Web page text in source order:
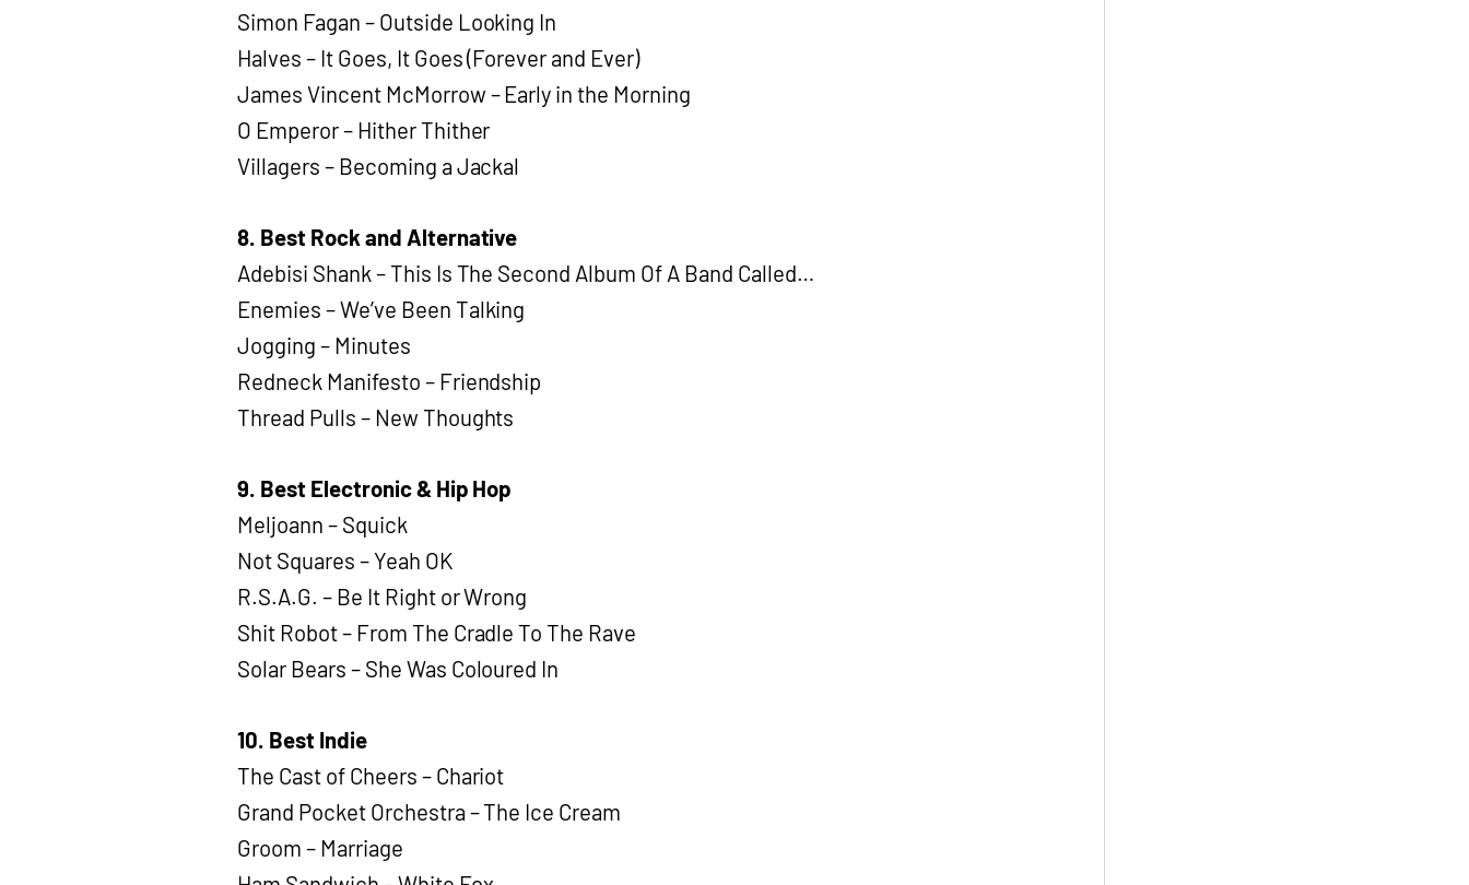
Simon Fagan – Outside Looking In
Halves – It Goes, It Goes (Forever and Ever)
James Vincent McMorrow – Early in the Morning
O Emperor – Hither Thither
Villagers – Becoming a Jackal
8. Best Rock and Alternative
Adebisi Shank – This Is The Second Album Of A Band Called…
Enemies – We’ve Been Talking
Jogging – Minutes
Redneck Manifesto – Friendship
Thread Pulls – New Thoughts
9. Best Electronic & Hip Hop
Meljoann – Squick
Not Squares – Yeah OK
R.S.A.G. – Be It Right or Wrong
Shit Robot – From The Cradle To The Rave
Solar Bears – She Was Coloured In
10. Best Indie
The Cast of Cheers – Chariot
Grand Pocket Orchestra – The Ice Cream
Groom – Marriage